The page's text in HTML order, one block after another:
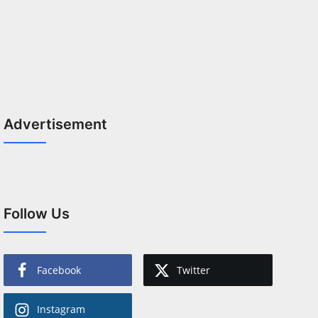
Advertisement
Follow Us
Facebook Twitter
Instagram